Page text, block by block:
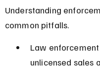
Understanding
common pitfalls.
Law
unlicensed sales